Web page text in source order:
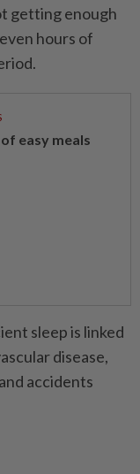
getting enough
hours of
easy meals
sleep is linked
disease,
accidents